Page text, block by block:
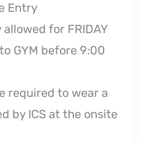
Entry
allowed for FRIDAY
GYM before 9:00
required to wear a
by ICS at the onsite